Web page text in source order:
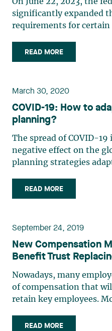
significantly expanded
requirements for certain
termination
make it easier for the
READ MORE
March 30, 2020
COVID-19: How to
planning?
The spread of COVID-
negative effect on the
planning strategies
the impact. Tax
(i) reduce the taxes
READ MORE
September 24, 2019
New Compensation
Benefit Trust
Nowadays, many
of compensation that
retain key employees.
ownership profit-
READ MORE